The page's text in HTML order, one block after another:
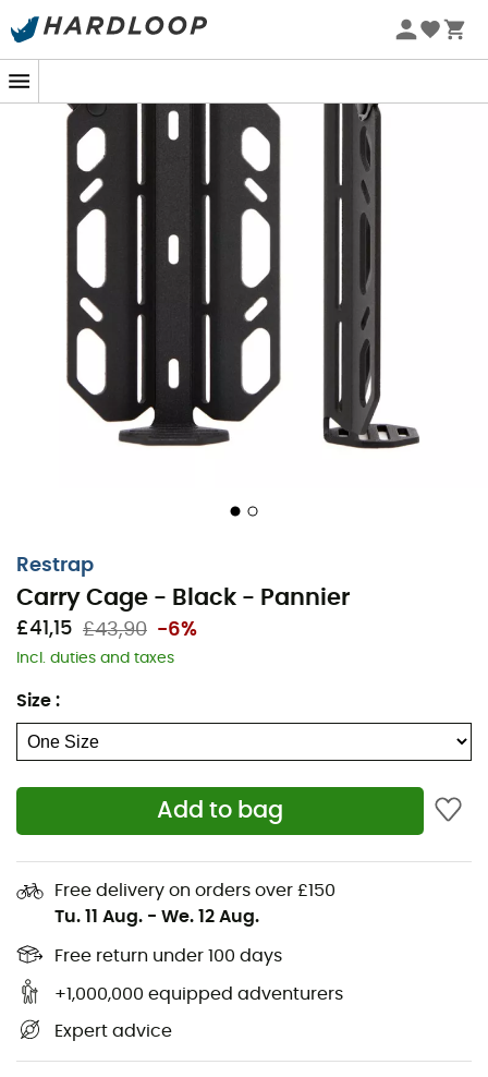
Restrap
Carry Cage - Black - Pannier
£41,15 £43,90 -6%
Incl. duties and taxes
Size :
Add to bag
Free delivery on orders over £150
Tu. 11 Aug. - We. 12 Aug.
Free return under 100 days
+1,000,000 equipped adventurers
Expert advice